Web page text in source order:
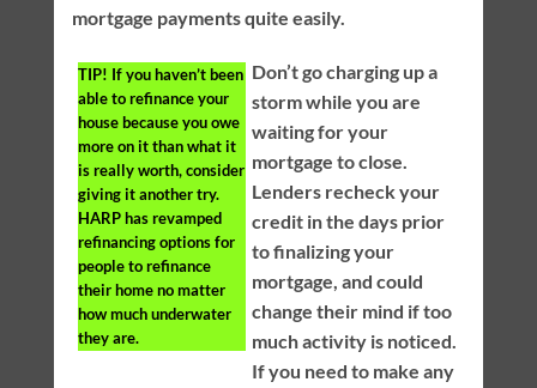
mortgage payments quite easily.
TIP! If you haven’t been
able to refinance your
house because you owe
more on it than what it
is really worth, consider
giving it another try.
HARP has revamped
refinancing options for
people to refinance
their home no matter
how much underwater
they are.
Don’t go charging up a
storm while you are
waiting for your
mortgage to close.
Lenders recheck your
credit in the days prior
to finalizing your
mortgage, and could
change their mind if too
much activity is noticed.
If you need to make any